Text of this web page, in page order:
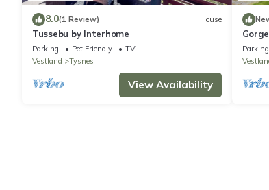
8.0(1 Review) House
Tussebu by Interhome
Parking Pet Friendly
TV
Vestland
Tysnes
View Availability
Parking